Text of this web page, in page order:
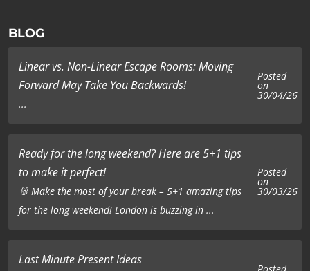
BLOG
Linear vs. Non-Linear Escape Rooms: Moving
Forward May Take You Backwards!
...
Posted
on
30/04/26
Ready for the long weekend? Here are 5+1 tips
to make it perfect!
🐰 Make the most of your break – 5+1 amazing tips
for the long weekend! London is buzzing in ...
Posted
on
30/03/26
Last Minute Present Ideas
Posted